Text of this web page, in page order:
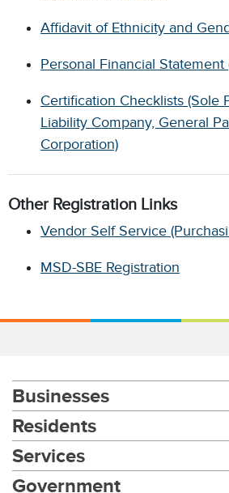
Affidavit of Ethnicity and
Personal Financial Statement
Certification Checklists (Sole
Liability Company, General
Corporation)
Other Registration Links
Vendor Self Service
MSD-SBE Registration
Businesses
Residents
Services
Government